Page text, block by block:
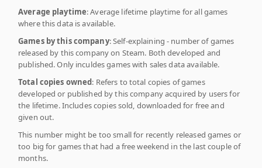
Average playtime: Average lifetime playtime for all games
where this data is available.
Games by this company: Self-explaining - number of games
released by this company on Steam. Both developed and
published. Only inculdes games with sales data available.
Total copies owned: Refers to total copies of games
developed or published by this company acquired by users for
the lifetime. Includes copies sold, downloaded for free and
given out.
This number might be too small for recently released games or
too big for games that had a free weekend in the last couple of
months.